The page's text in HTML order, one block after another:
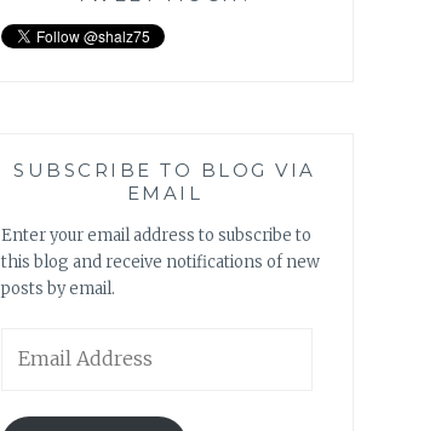
SUBSCRIBE TO BLOG VIA
EMAIL
Enter your email address to subscribe to
this blog and receive notifications of new
posts by email.
Address